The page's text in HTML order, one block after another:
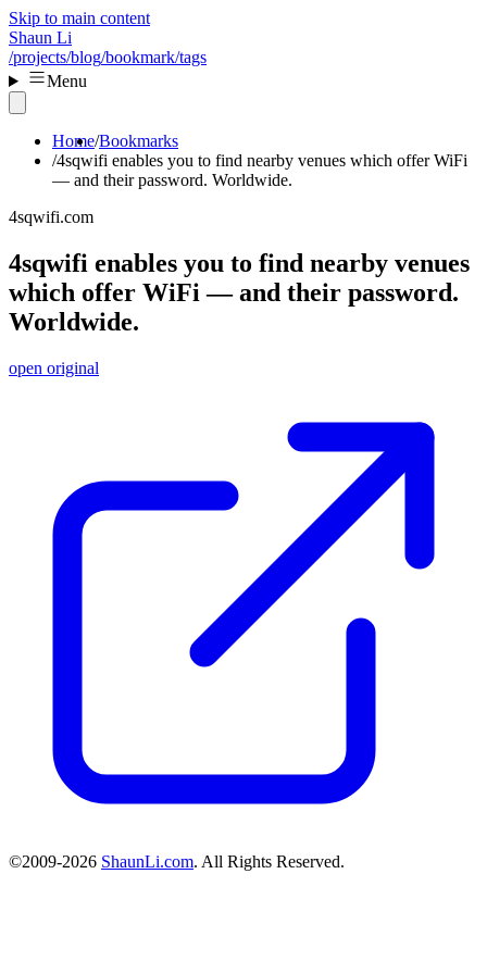
Skip to main content
Shaun Li
/projects/blog/bookmark/tags
Menu
Home Bookmarks
4sqwifi enables you to find nearby venues which offer WiFi
— and their password. Worldwide.
4sqwifi.com
4sqwifi enables you to find nearby venues
which offer WiFi — and their password.
Worldwide.
open original
©2009-2026 ShaunLi.com. All Rights Reserved.